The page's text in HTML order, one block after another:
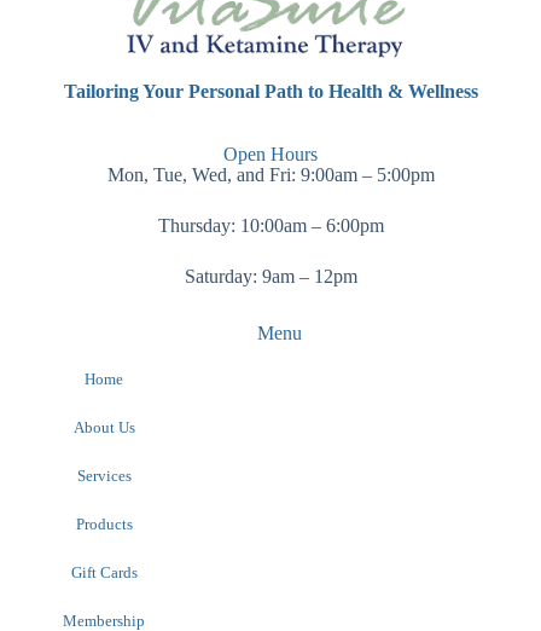
Tailoring Your Personal Path to Health & Wellness
Open Hours
Mon, Tue, Wed, and Fri: 9:00am – 5:00pm
Thursday: 10:00am – 6:00pm
Saturday: 9am – 12pm
Menu
Home
About Us
Services
Products
Gift Cards
Membership